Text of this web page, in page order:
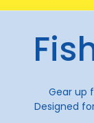
Gear up
Designed